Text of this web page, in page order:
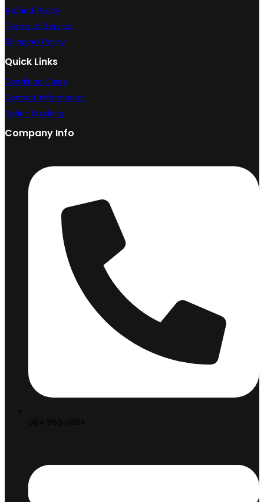
Refund Policy
Terms of Service
Shipping Policy
Quick Links
Condition Guide
Contact Information
Order Tracking
Company Info